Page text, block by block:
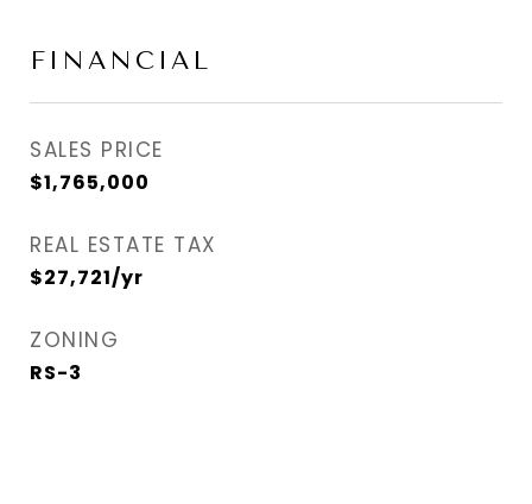
FINANCIAL
SALES PRICE
$1,765,000
REAL ESTATE TAX
$27,721/yr
ZONING
RS-3